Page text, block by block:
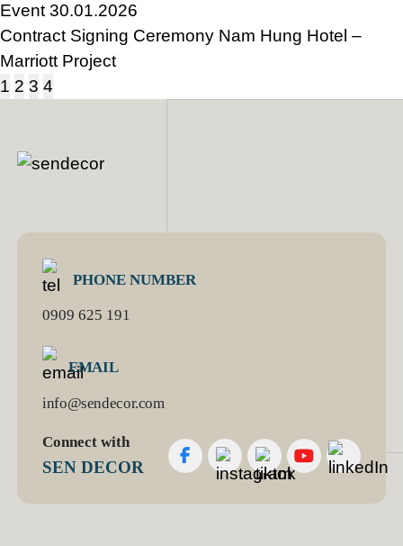
Event30.01.2026
Contract Signing Ceremony Nam Hung Hotel –
Marriott Project
1 2 3 4
PHONE NUMBER
0909 625 191
EMAIL
info@sendecor.com
Connect with
SEN DECOR